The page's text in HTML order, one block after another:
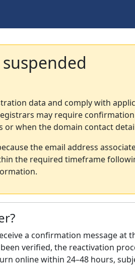
data and comply with
may require
when the domain contact
the email address
the required timeframe
a confirmation message at
verified, the reactivation
online within 24–48 hours,